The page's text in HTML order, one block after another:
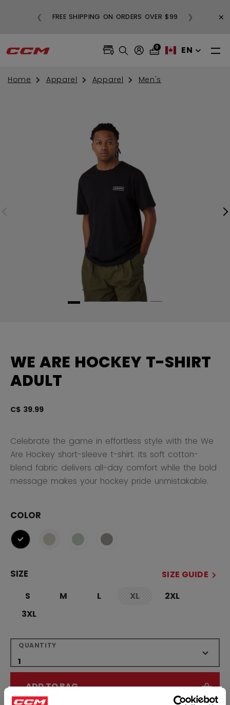
FREE SHIPPING ON ORDERS OVER $99
❮ ❯ ×
0 EN
Home Apparel Apparel Men's
WE ARE HOCKEY T-SHIRT
ADULT
C$ 39.99
Celebrate the game in effortless style with the We
Are Hockey short-sleeve t-shirt. Its soft cotton-
blend fabric delivers all-day comfort while the bold
message makes your hockey pride unmistakable.
COLOR
selected
SIZE
SIZE GUIDE
S
M L XL
not.available
2XL
3XL
QUANTITY
ADD TO BAG